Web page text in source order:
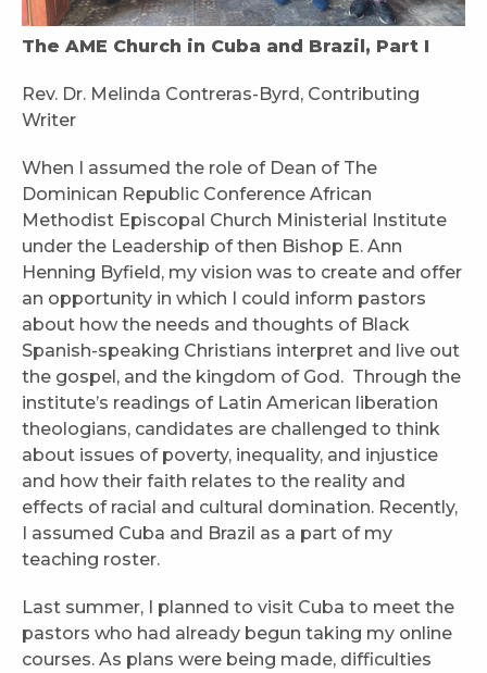
The AME Church in Cuba and Brazil, Part I
Rev. Dr. Melinda Contreras-Byrd, Contributing
Writer
When I assumed the role of Dean of The
Dominican Republic Conference African
Methodist Episcopal Church Ministerial Institute
under the Leadership of then Bishop E. Ann
Henning Byfield, my vision was to create and offer
an opportunity in which I could inform pastors
about how the needs and thoughts of Black
Spanish-speaking Christians interpret and live out
the gospel, and the kingdom of God. Through the
institute’s readings of Latin American liberation
theologians, candidates are challenged to think
about issues of poverty, inequality, and injustice
and how their faith relates to the reality and
effects of racial and cultural domination. Recently,
I assumed Cuba and Brazil as a part of my
teaching roster.
Last summer, I planned to visit Cuba to meet the
pastors who had already begun taking my online
courses. As plans were being made, difficulties